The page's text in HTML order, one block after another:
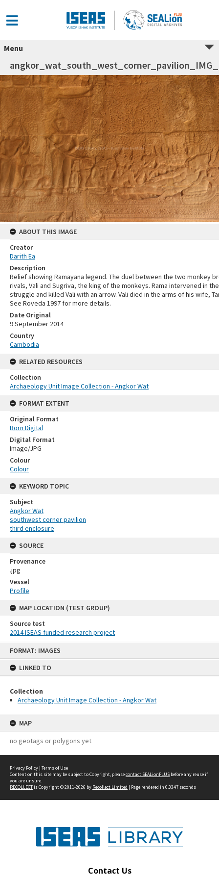
FORMAT: IMAGES
LINKED TO
Collection
Archaeology Unit Image Collection - Angkor Wat
MAP
no geotags or polygons yet
Menu
ABOUT THIS IMAGE
Creator
Darith Ea
Description
Relief showing Ramayana legend. The duel between the two monkey
rivals, Vali and Sugriva, the king of the monkeys. Rama intervened in the
struggle and killed Vali with an arrow. Vali died in the arms of his wife,
See Roveda 1997 for more details.
Date Original
9 September 2014
Country
Cambodia
RELATED RESOURCES
Collection
Archaeology Unit Image Collection - Angkor Wat
FORMAT EXTENT
Original Format
Born Digital
Digital Format
Image/JPG
Colour
Colour
KEYWORD TOPIC
Subject
Angkor Wat
southwest corner pavilion
third enclosure
SOURCE
Provenance
.jpg
Vessel
Profile
MAP LOCATION (TEST GROUP)
Source test
2014 ISEAS funded research project
Privacy Policy | Terms of Use
Content on this site may be subject to Copyright, pleasecontact SEALionPLUS before any reuse if
you are unsure.
RECOLLECTis Copyright © 2011-2026 by Recollect Limited | Page rendered in 0.3347 seconds
Contact Us